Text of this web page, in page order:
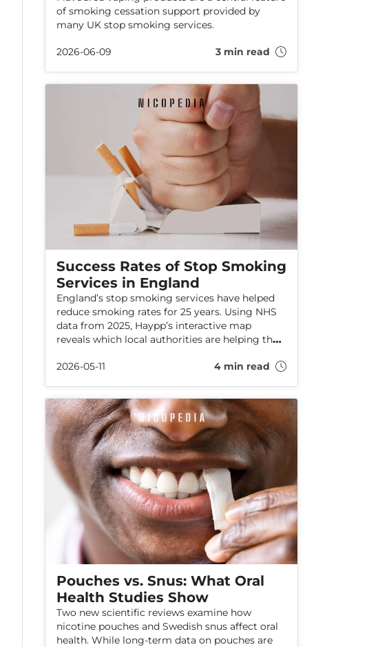
of smoking cessation support provided by
many UK stop smoking services.
2026-06-09 3 min read
Success Rates of Stop Smoking
Services in England
England’s stop smoking services have helped
reduce smoking rates for 25 years. Using NHS
data from 2025, Haypp’s interactive map
reveals which local authorities are helping the
are most effective, and how services are
2026-05-11 4 min read
Pouches vs. Snus: What Oral
Health Studies Show
Two new scientific reviews examine how
nicotine pouches and Swedish snus affect oral
health. While long-term data on pouches are